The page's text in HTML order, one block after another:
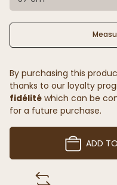
By purchasing this
thanks to our loyalty
fidélité which can be
for a future purchase.
ADD